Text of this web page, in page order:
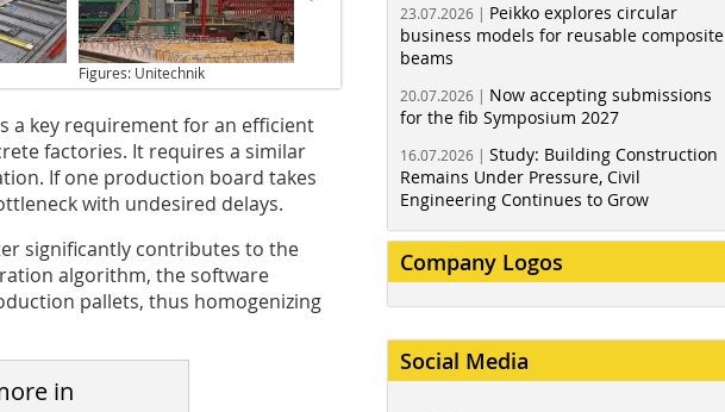
Figures: Unitechnik
a key requirement for an efficient
factories. It requires a similar
If one production board takes
with undesired delays.
significantly contributes to the
algorithm, the software
pallets, thus homogenizing
in
23.07.2026 | Peikko explores circular
business models for reusable composite
beams
20.07.2026 | Now accepting submissions
for the fib Symposium 2027
16.07.2026 | Study: Building Construction
Remains Under Pressure, Civil
Engineering Continues to Grow
Company Logos
Social Media